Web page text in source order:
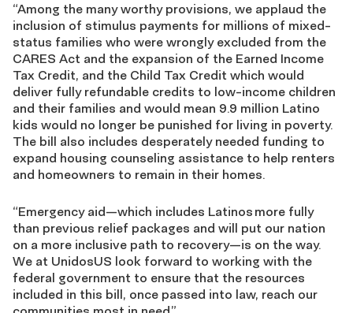
“Among the many worthy provisions, we applaud the
inclusion of stimulus payments for millions of mixed-
status families who were wrongly excluded from the
CARES Act and the expansion of the Earned Income
Tax Credit, and the Child Tax Credit which would
deliver fully refundable credits to low-income children
and their families and would mean 9.9 million Latino
kids would no longer be punished for living in poverty.
The bill also includes desperately needed funding to
expand housing counseling assistance to help renters
and homeowners to remain in their homes.
“Emergency aid—which includes Latinos more fully
than previous relief packages and will put our nation
on a more inclusive path to recovery—is on the way.
We at UnidosUS look forward to working with the
federal government to ensure that the resources
included in this bill, once passed into law, reach our